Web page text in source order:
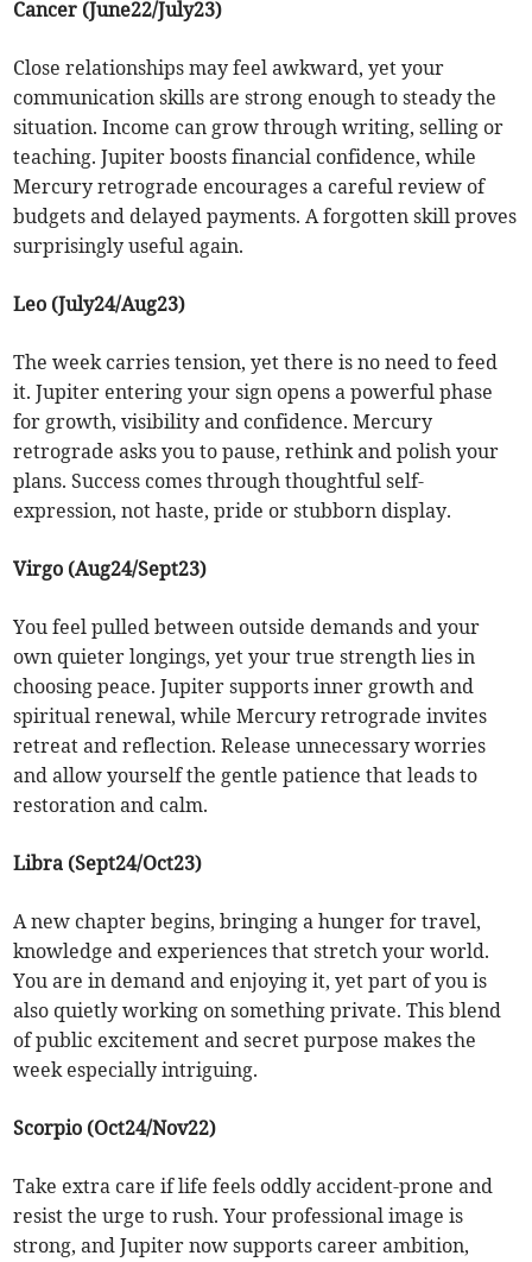
Cancer (June22/July23)
Close relationships may feel awkward, yet your
communication skills are strong enough to steady the
situation. Income can grow through writing, selling or
teaching. Jupiter boosts financial confidence, while
Mercury retrograde encourages a careful review of
budgets and delayed payments. A forgotten skill proves
surprisingly useful again.
Leo (July24/Aug23)
The week carries tension, yet there is no need to feed
it. Jupiter entering your sign opens a powerful phase
for growth, visibility and confidence. Mercury
retrograde asks you to pause, rethink and polish your
plans. Success comes through thoughtful self-
expression, not haste, pride or stubborn display.
Virgo (Aug24/Sept23)
You feel pulled between outside demands and your
own quieter longings, yet your true strength lies in
choosing peace. Jupiter supports inner growth and
spiritual renewal, while Mercury retrograde invites
retreat and reflection. Release unnecessary worries
and allow yourself the gentle patience that leads to
restoration and calm.
Libra (Sept24/Oct23)
A new chapter begins, bringing a hunger for travel,
knowledge and experiences that stretch your world.
You are in demand and enjoying it, yet part of you is
also quietly working on something private. This blend
of public excitement and secret purpose makes the
week especially intriguing.
Scorpio (Oct24/Nov22)
Take extra care if life feels oddly accident-prone and
resist the urge to rush. Your professional image is
strong, and Jupiter now supports career ambition,